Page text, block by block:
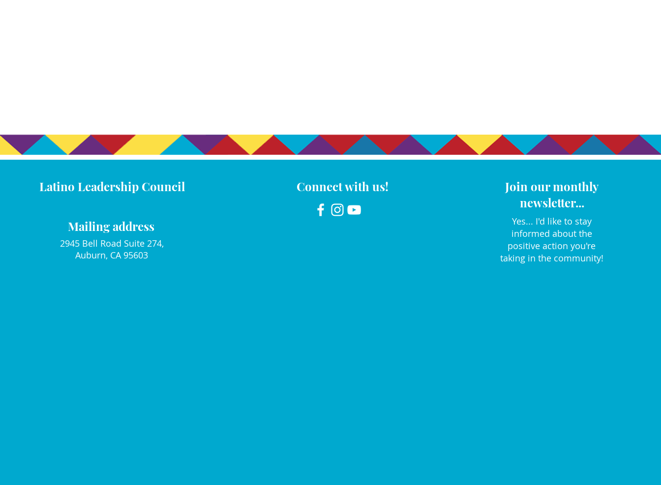
Latino Leadership Council
Mailing address
2945 Bell Road Suite 274,
Auburn, CA 95603
Connect with us!
Join our monthly
newsletter...
Yes... I'd like to stay
informed about the
positive action you're
taking in the community!